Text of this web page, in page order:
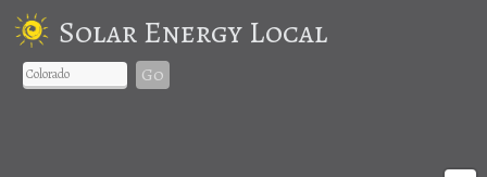
Solar Energy Local
Go